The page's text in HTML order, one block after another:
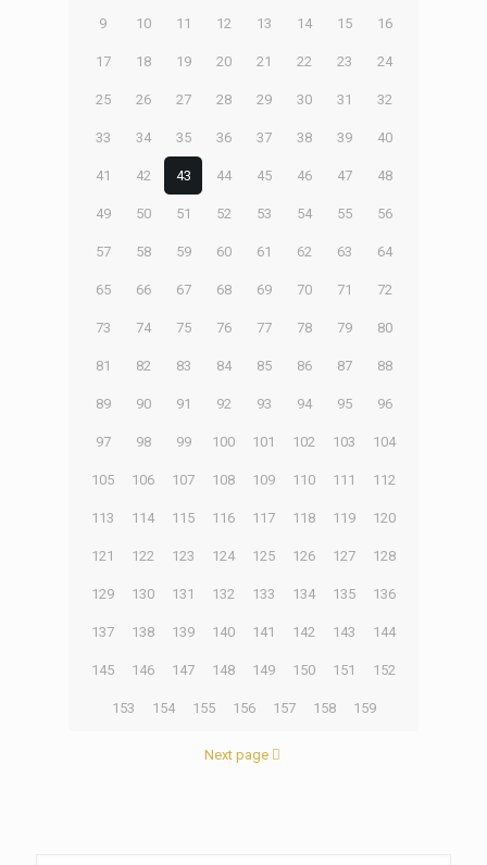
9 10 11 12 13 14 15 16
17 18 19 20 21 22 23 24
25 26 27 28 29 30 31 32
33 34 35 36 37 38 39 40
41 42 43 44 45 46 47 48
49 50 51 52 53 54 55 56
57 58 59 60 61 62 63 64
65 66 67 68 69 70 71 72
73 74 75 76 77 78 79 80
81 82 83 84 85 86 87 88
89 90 91 92 93 94 95 96
97 98 99 100 101 102 103 104
105 106 107 108 109 110 111 112
113 114 115 116 117 118 119 120
121 122 123 124 125 126 127 128
129 130 131 132 133 134 135 136
137 138 139 140 141 142 143 144
145 146 147 148 149 150 151 152
153 154 155 156 157 158 159
Next page